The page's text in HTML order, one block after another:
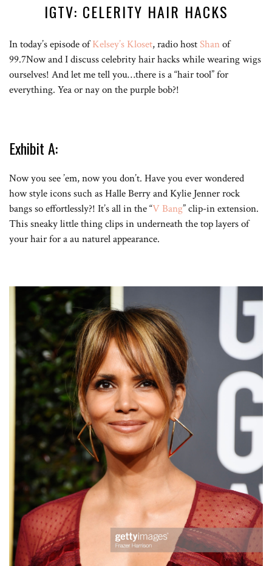
IGTV: CELERITY HAIR HACKS
In today’s episode ofKelsey’s Kloset, radio hostShanof
99.7Now and I discuss celebrity hair hacks while wearing wigs
ourselves! And let me tell you…there is a “hair tool” for
everything. Yea or nay on the purple bob?!
Exhibit A:
Now you see ’em, now you don’t. Have you ever wondered
how style icons such as Halle Berry and Kylie Jenner rock
bangs so effortlessly?! It’s all in the “V Bang” clip-in extension.
This sneaky little thing clips in underneath the top layers of
your hair for a au naturel appearance.